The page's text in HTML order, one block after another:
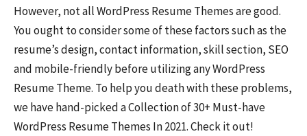
However, not all WordPress Resume Themes are good.
You ought to consider some of these factors such as the
resume’s design, contact information, skill section, SEO
and mobile-friendly before utilizing any WordPress
Resume Theme. To help you death with these problems,
we have hand-picked a Collection of 30+ Must-have
WordPress Resume Themes In 2021. Check it out!